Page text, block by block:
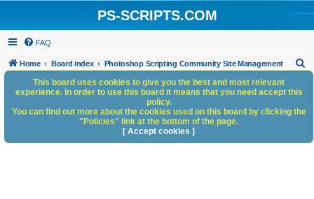
PS-SCRIPTS.COM
FAQ
Home Board index Photoshop Scripting Community Site Management
h
This board uses cookies to give you the best and most relevant
experience. In order to use this board it means that you need accept this
policy.
You can find out more about the cookies used on this board by clicking the
"Policies" link at the bottom of the page.
[ Accept cookies ]